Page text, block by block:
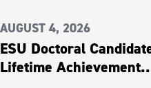
ESU Doctoral
Lifetime
AUGUST 4, 2026